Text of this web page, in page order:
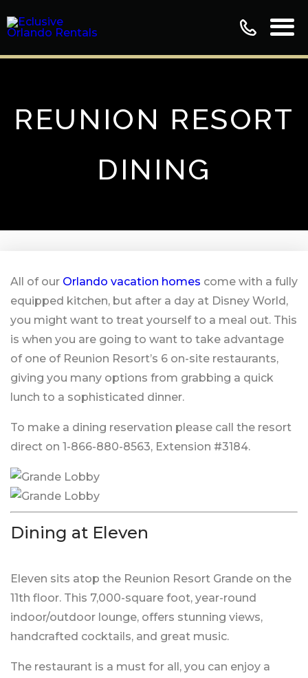
REUNION RESORT
DINING
All of our Orlando vacation homes come with a fully
equipped kitchen, but after a day at Disney World,
you might want to treat yourself to a meal out. This
is when you are going to want to take advantage
of one of Reunion Resort’s 6 on-site restaurants,
giving you many options from grabbing a quick
lunch to a sophisticated dinner.
To make a dining reservation please call the resort
direct on 1-866-880-8563, Extension #3184.
Dining at Eleven
Eleven sits atop the Reunion Resort Grande on the
11th floor. This 7,000-square foot, year-round
indoor/outdoor lounge, offers stunning views,
handcrafted cocktails, and great music.
The restaurant is a must for all, you can enjoy a